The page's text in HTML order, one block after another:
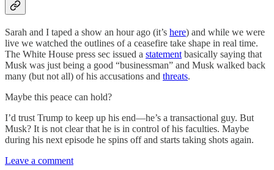
Sarah and I taped a show an hour ago (it’s here) and while we were
live we watched the outlines of a ceasefire take shape in real time.
The White House press sec issued a statement basically saying that
Musk was just being a good “businessman” and Musk walked back
many (but not all) of his accusations and threats.
Maybe this peace can hold?
I’d trust Trump to keep up his end—he’s a transactional guy. But
Musk? It is not clear that he is in control of his faculties. Maybe
during his next episode he spins off and starts taking shots again.
Leave a comment